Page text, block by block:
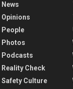
News
Opinions
People
Photos
Podcasts
Reality Check
Safety Culture